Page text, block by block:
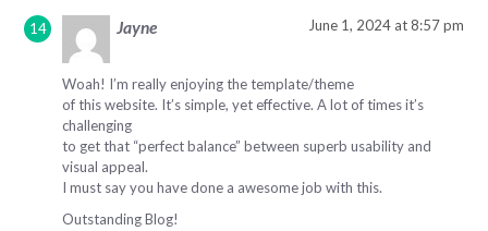
Jayne June 1, 2024 at 8:57 pm
Woah! I’m really enjoying the template/theme
of this website. It’s simple, yet effective. A lot of times it’s
challenging
to get that “perfect balance” between superb usability and
visual appeal.
I must say you have done a awesome job with this.
Outstanding Blog!